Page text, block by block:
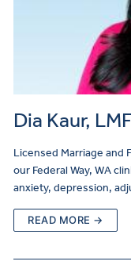
Dia Kaur,
Licensed Marriage and
our Federal Way, WA
anxiety, depression,
READ MORE →